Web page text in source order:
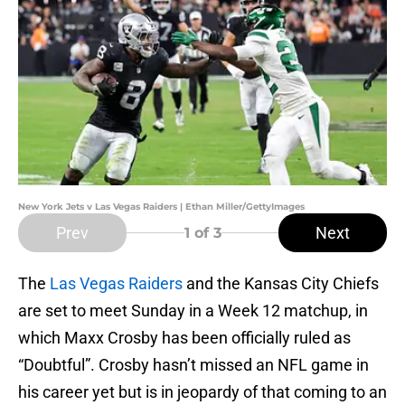
New York Jets v Las Vegas Raiders | Ethan Miller/GettyImages
Prev 1 of 3 Next
The Las Vegas Raiders and the Kansas City Chiefs
are set to meet Sunday in a Week 12 matchup, in
which Maxx Crosby has been officially ruled as
“Doubtful”. Crosby hasn’t missed an NFL game in
his career yet but is in jeopardy of that coming to an